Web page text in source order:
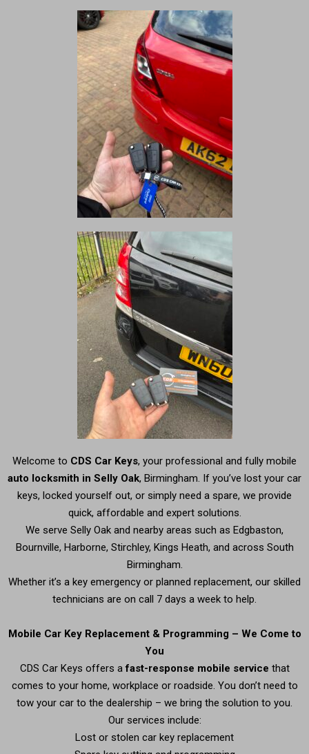
Welcome to CDS Car Keys, your professional and fully mobile
auto locksmith in Selly Oak, Birmingham. If you’ve lost your car
keys, locked yourself out, or simply need a spare, we provide
quick, affordable and expert solutions.
We serve Selly Oak and nearby areas such as Edgbaston,
Bournville, Harborne, Stirchley, Kings Heath, and across South
Birmingham.
Whether it’s a key emergency or planned replacement, our skilled
technicians are on call 7 days a week to help.
Mobile Car Key Replacement & Programming – We Come to
You
CDS Car Keys offers afast-response mobile service that
comes to your home, workplace or roadside. You don’t need to
tow your car to the dealership – we bring the solution to you.
Our services include:
Lost or stolen car key replacement